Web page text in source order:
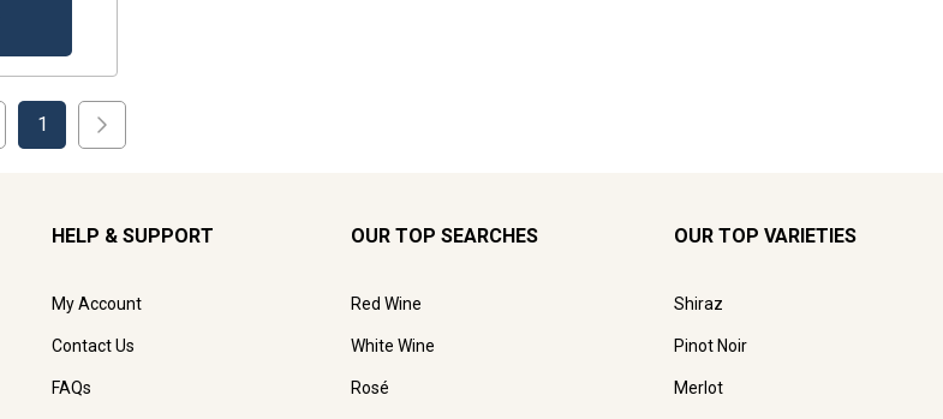
1
HELP & SUPPORT
My Account
Contact Us
FAQs
OUR TOP SEARCHES
Red Wine
White Wine
Rosé
OUR TOP VARIETIES
Shiraz
Pinot Noir
Merlot